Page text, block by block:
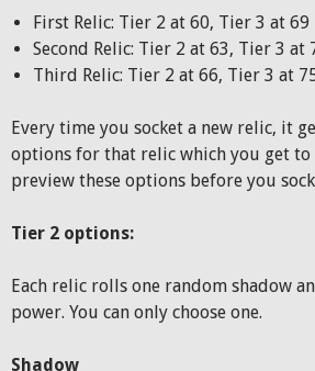
First Relic: Tier 2 at 60, Tier 3 at 69
Second Relic: Tier 2 at 63, Tier 3 at
Third Relic: Tier 2 at 66, Tier 3 at
Every time you socket a new relic, it
options for that relic which you get to
preview these options before you
Tier 2 options:
Each relic rolls one random shadow
power. You can only choose one.
Shadow